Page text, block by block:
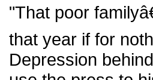
"That poor
that year if for
Depression